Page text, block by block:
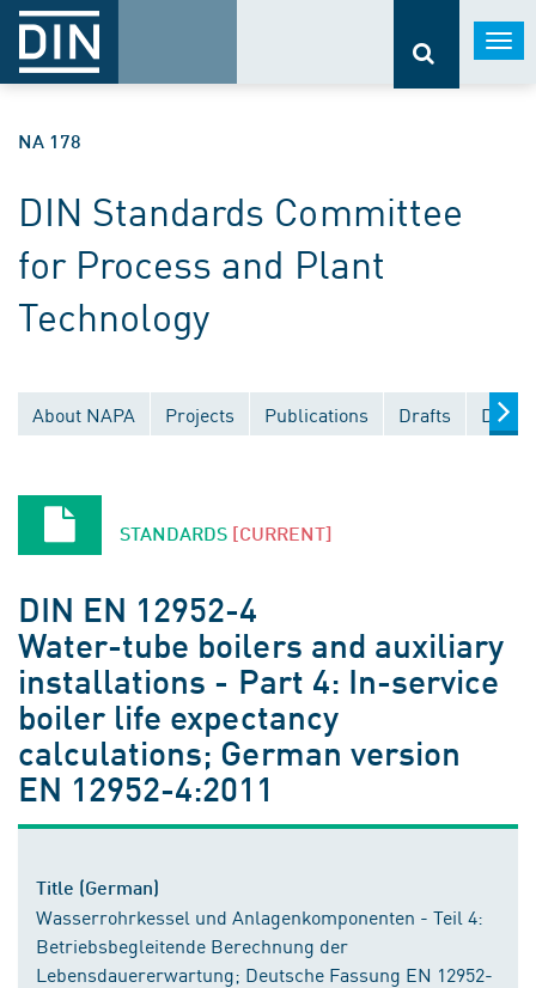
NA 178
DIN Standards Committee
for Process and Plant
Technology
About NAPA Projects Publications Drafts
STANDARDS [CURRENT]
DIN EN 12952-4
Water-tube boilers and auxiliary
installations - Part 4: In-service
boiler life expectancy
calculations; German version
EN 12952-4:2011
Title (German)
Wasserrohrkessel und Anlagenkomponenten - Teil 4:
Betriebsbegleitende Berechnung der
Lebensdauererwartung; Deutsche Fassung EN 12952-